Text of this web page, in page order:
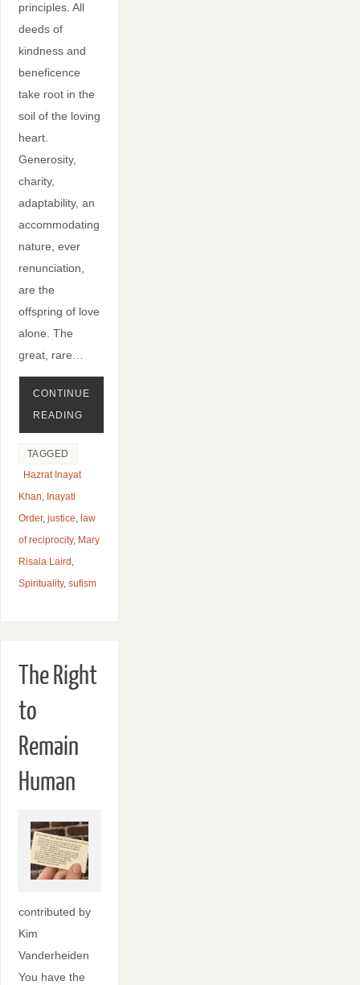
principles. All
deeds of
kindness and
beneficence
take root in the
soil of the loving
heart.
Generosity,
charity,
adaptability, an
accommodating
nature, ever
renunciation,
are the
offspring of love
alone. The
great, rare…
CONTINUE
READING
TAGGED
Hazrat Inayat
Khan Inayati
Order, justice law
of reciprocity, Mary
Risala Laird
Spirituality, sufism
The Right
to
Remain
Human
contributed by
Kim
Vanderheiden
You have the